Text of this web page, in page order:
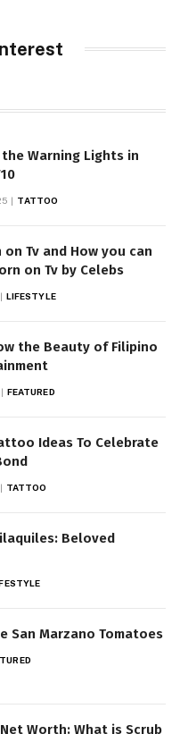
Warning Lights in
TATTOO
Tv and How you can
on Tv by Celebs
LIFESTYLE
the Beauty of Filipino
FEATURED
Ideas To Celebrate
TATTOO
Beloved
San Marzano Tomatoes
Worth: What is Scrub